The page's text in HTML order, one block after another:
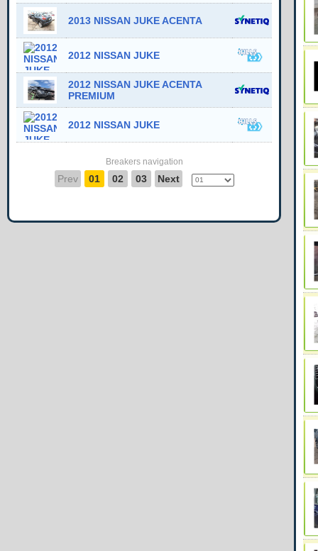
2013 NISSAN JUKE ACENTA
2012 NISSAN JUKE
2012 NISSAN JUKE ACENTA
PREMIUM
2012 NISSAN JUKE
Breakers navigation
Prev 01 02 03 Next